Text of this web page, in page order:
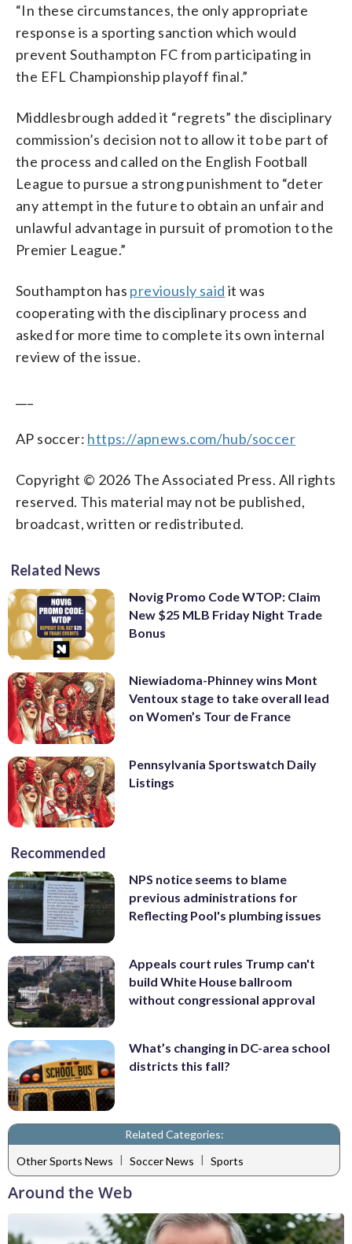
“In these circumstances, the only appropriate
response is a sporting sanction which would
prevent Southampton FC from participating in
the EFL Championship playoff final.”
Middlesbrough added it “regrets” the disciplinary
commission’s decision not to allow it to be part of
the process and called on the English Football
League to pursue a strong punishment to “deter
any attempt in the future to obtain an unfair and
unlawful advantage in pursuit of promotion to the
Premier League.”
Southampton has previously said it was
cooperating with the disciplinary process and
asked for more time to complete its own internal
review of the issue.
AP soccer: https://apnews.com/hub/soccer
Copyright © 2026 The Associated Press. All rights
reserved. This material may not be published,
broadcast, written or redistributed.
Related News
Novig Promo Code WTOP: Claim
New $25 MLB Friday Night Trade
Bonus
Niewiadoma-Phinney wins Mont
Ventoux stage to take overall lead
on Women’s Tour de France
Pennsylvania Sportswatch Daily
Listings
Recommended
NPS notice seems to blame
previous administrations for
Reflecting Pool's plumbing issues
Appeals court rules Trump can't
build White House ballroom
without congressional approval
What’s changing in DC-area school
districts this fall?
Related Categories:
Other Sports News | Soccer News | Sports
Around the Web